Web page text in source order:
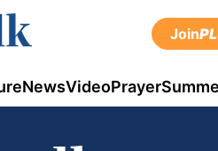
Join
NewsVideoPrayer